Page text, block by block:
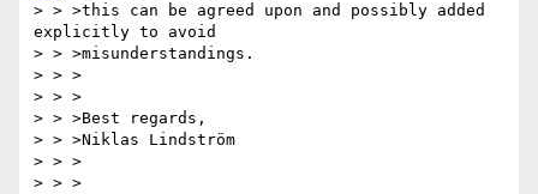
> > >this can be agreed upon and possibly added
explicitly to avoid
> > >misunderstandings.
> > >
> > >
> > >Best regards,
> > >Niklas Lindström
> > >
> > >